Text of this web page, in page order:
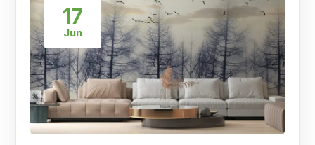
17
Jun